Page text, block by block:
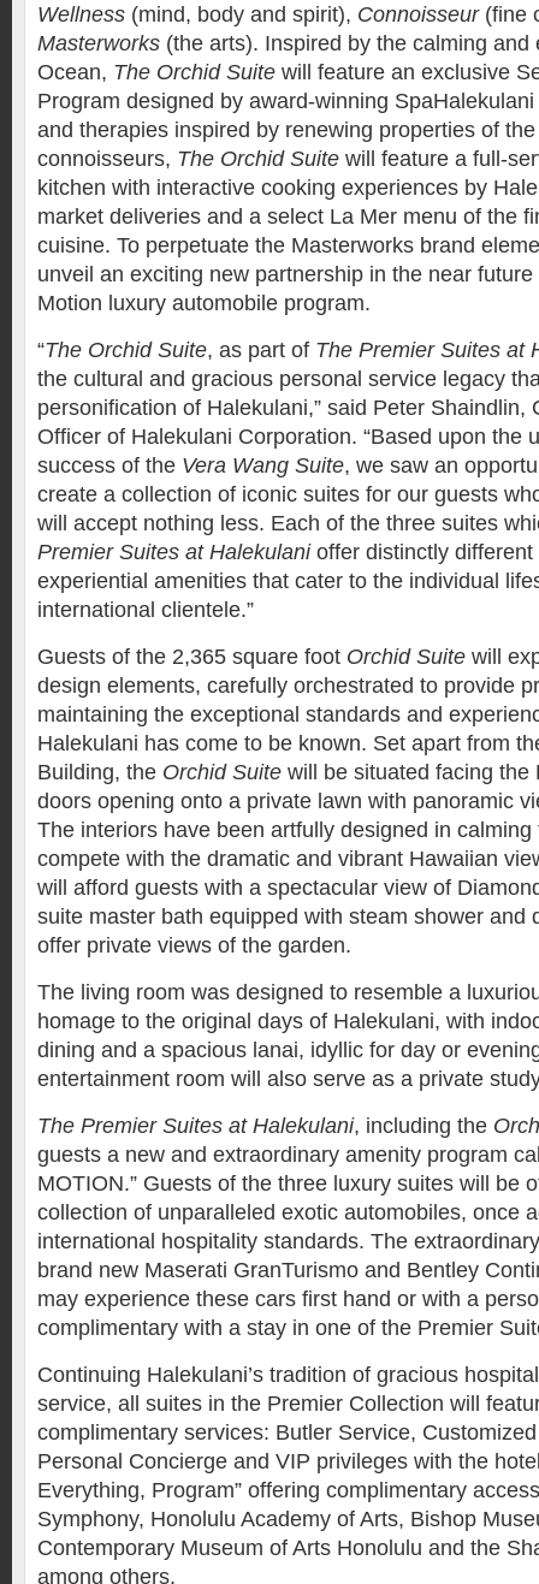
Wellness (mind, body and spirit), Connoisseur(fine
Masterworks (the arts). Inspired by the calming and
Ocean, The Orchid Suite will feature an exclusive
Program designed by award-winning
and therapies inspired by renewing properties of
connoisseurs, The Orchid Suite will feature a full-
kitchen with interactive cooking experiences by
market deliveries and a select La Mer menu of the
cuisine. To perpetuate the Masterworks brand
unveil an exciting new partnership in the near
Motion luxury automobile program.
“The Orchid Suite, as part of The Premier Suites at
the cultural and gracious personal service legacy
personification of Halekulani,” said Peter Shaindlin,
Officer of Halekulani Corporation. “Based upon the
success of the Vera Wang Suite, we saw an
create a collection of iconic suites for our guests
will accept nothing less. Each of the three suites
Premier Suites at Halekulanioffer distinctly different
experiential amenities that cater to the individual
international clientele.”
Guests of the 2,365 square foot Orchid Suite will
design elements, carefully orchestrated to provide
maintaining the exceptional standards and
Halekulani has come to be known. Set apart from
Building, the Orchid Suite will be situated facing the
doors opening onto a private lawn with panoramic
The interiors have been artfully designed in
compete with the dramatic and vibrant Hawaiian
will afford guests with a spectacular view of
suite master bath equipped with steam shower and
offer private views of the garden.
The living room was designed to resemble a
homage to the original days of Halekulani, with
dining and a spacious lanai, idyllic for day or
entertainment room will also serve as a private
The Premier Suites at Halekulani, including the
guests a new and extraordinary amenity program
MOTION.” Guests of the three luxury suites will be
collection of unparalleled exotic automobiles, once
international hospitality standards. The
brand new Maserati GranTurismo and Bentley
may experience these cars first hand or with a
complimentary with a stay in one of the Premier
Continuing Halekulani’s tradition of gracious
service, all suites in the Premier Collection will
complimentary services: Butler Service,
Personal Concierge and VIP privileges with the
Everything, Program” offering complimentary
Symphony, Honolulu Academy of Arts, Bishop
Contemporary Museum of Arts Honolulu and the
among others.